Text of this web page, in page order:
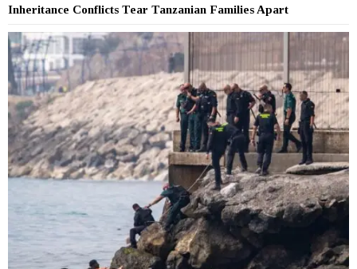
Inheritance Conflicts Tear Tanzanian Families Apart